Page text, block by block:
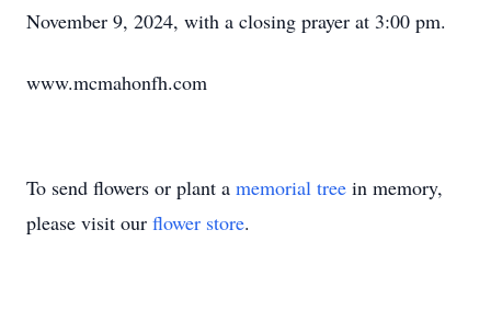
November 9, 2024, with a closing prayer at 3:00 pm.
www.mcmahonfh.com
To send flowers or plant a memorial tree in memory,
please visit our flower store.